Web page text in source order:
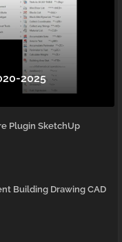
2025
Plugin SketchUp
Building Drawing CAD